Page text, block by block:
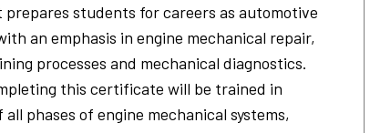
prepares students for careers as automotive
an emphasis in engine mechanical repair,
processes and mechanical diagnostics.
this certificate will be trained in
all phases of engine mechanical systems,